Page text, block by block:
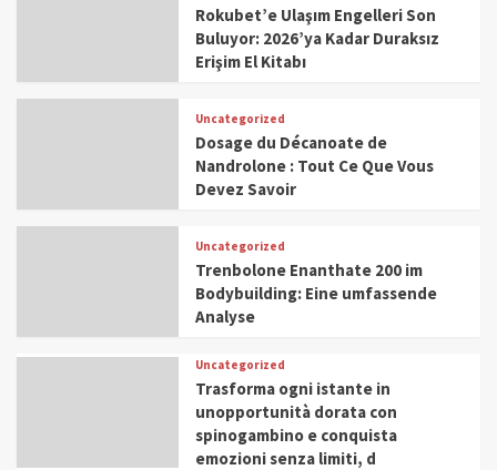
Rokubet’e Ulaşım Engelleri Son
Buluyor: 2026’ya Kadar Duraksız
Erişim El Kitabı
Uncategorized
Dosage du Décanoate de
Nandrolone : Tout Ce Que Vous
Devez Savoir
Uncategorized
Trenbolone Enanthate 200 im
Bodybuilding: Eine umfassende
Analyse
Uncategorized
Trasforma ogni istante in
unopportunità dorata con
spinogambino e conquista
emozioni senza limiti, d